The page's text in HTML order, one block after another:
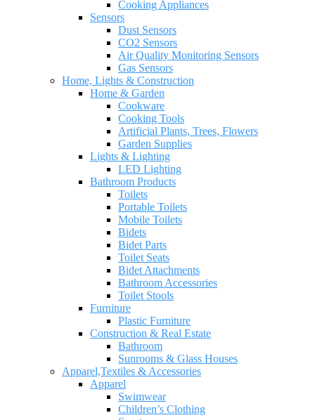
Cooking Appliances
Sensors
Dust Sensors
CO2 Sensors
Air Quality Monitoring Sensors
Gas Sensors
Home, Lights & Construction
Home & Garden
Cookware
Cooking Tools
Artificial Plants, Trees, Flowers
Garden Supplies
Lights & Lighting
LED Lighting
Bathroom Products
Toilets
Portable Toilets
Mobile Toilets
Bidets
Bidet Parts
Toilet Seats
Bidet Attachments
Bathroom Accessories
Toilet Stools
Furniture
Plastic Furniture
Construction & Real Estate
Bathroom
Sunrooms & Glass Houses
Apparel,Textiles & Accessories
Apparel
Swimwear
Children’s Clothing